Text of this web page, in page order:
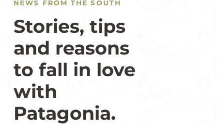
NEWS FROM THE SOUTH
Stories, tips
and reasons
to fall in love
with
Patagonia.